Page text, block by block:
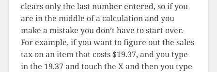
clears only the last number entered, so if you
are in the middle of a calculation and you
make a mistake you don’t have to start over.
For example, if you want to figure out the sales
tax on an item that costs $19.37, and you type
in the 19.37 and touch the X and then you type